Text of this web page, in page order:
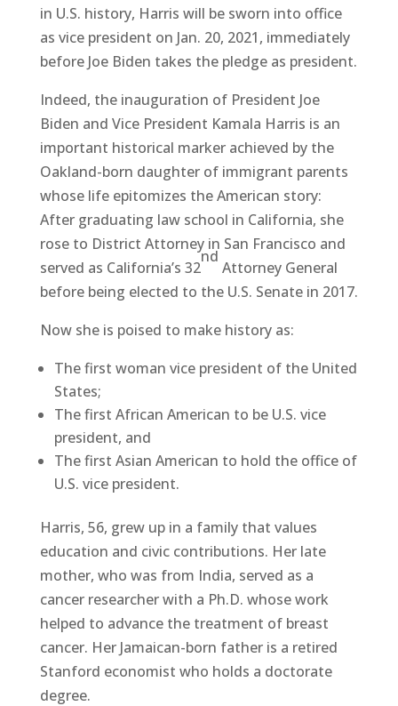
in U.S. history, Harris will be sworn into office
as vice president on Jan. 20, 2021, immediately
before Joe Biden takes the pledge as president.
Indeed, the inauguration of President Joe
Biden and Vice President Kamala Harris is an
important historical marker achieved by the
Oakland-born daughter of immigrant parents
whose life epitomizes the American story:
After graduating law school in California, she
rose to District Attorney in San Francisco and
served as California’s 32
nd
Attorney General
before being elected to the U.S. Senate in 2017.
Now she is poised to make history as:
The first woman vice president of the United
States;
The first African American to be U.S. vice
president, and
The first Asian American to hold the office of
U.S. vice president.
Harris, 56, grew up in a family that values
education and civic contributions. Her late
mother, who was from India, served as a
cancer researcher with a Ph.D. whose work
helped to advance the treatment of breast
cancer. Her Jamaican-born father is a retired
Stanford economist who holds a doctorate
degree.